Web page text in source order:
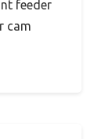
feeder
cam